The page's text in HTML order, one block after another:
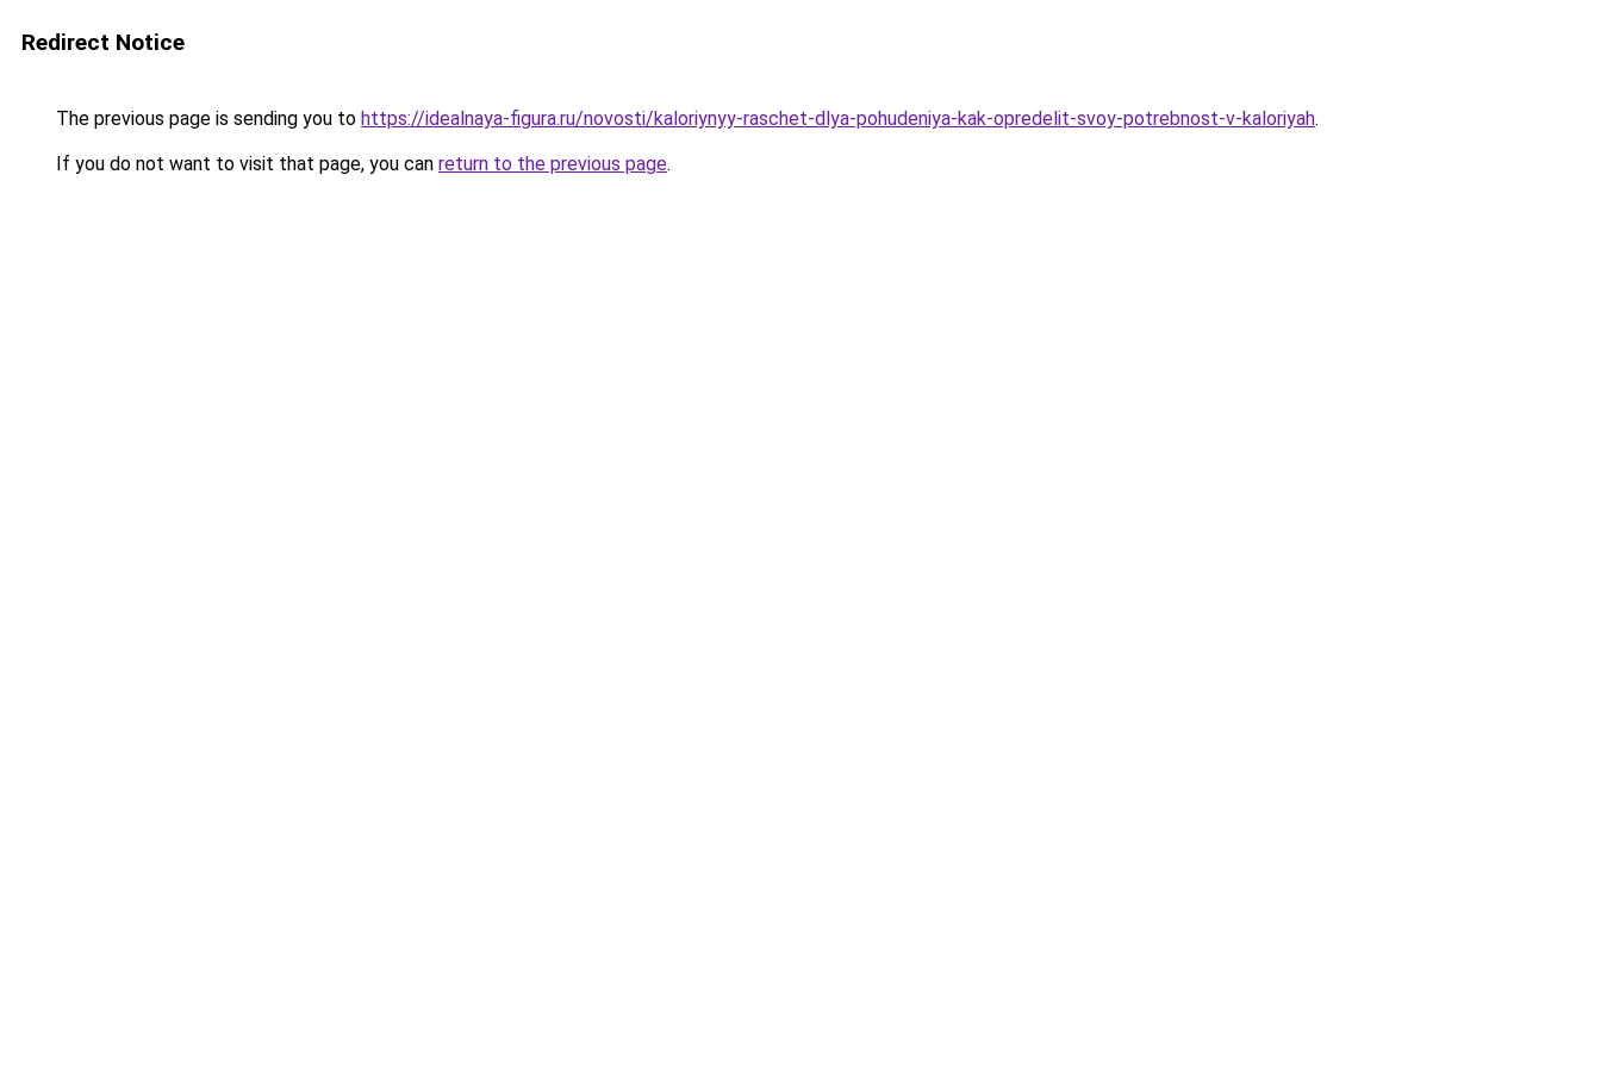
Redirect Notice
The previous page is sending you to https://idealnaya-figura.ru/novosti/kaloriynyy-raschet-dlya-pohudeniya-kak-opredelit-svoy-potrebnost-v-kaloriyah.
If you do not want to visit that page, you can return to the previous page.